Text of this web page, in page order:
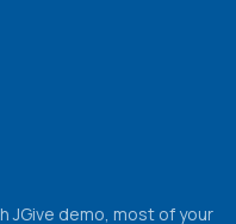
JGive demo, most of your